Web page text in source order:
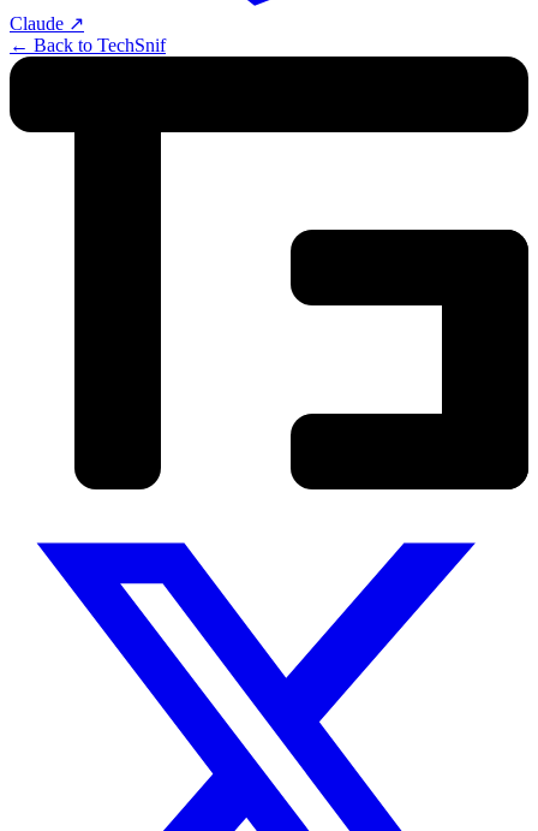
Claude ↗
← Back to TechSnif